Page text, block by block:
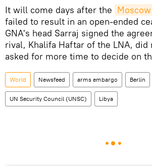
It will come days after the
failed to result in an open-ended
GNA's head Sarraj signed the
rival, Khalifa Haftar of the LNA, did
asked for more time to decide on
World Newsfeed arms embargo Berlin
UN Security Council (UNSC) Libya